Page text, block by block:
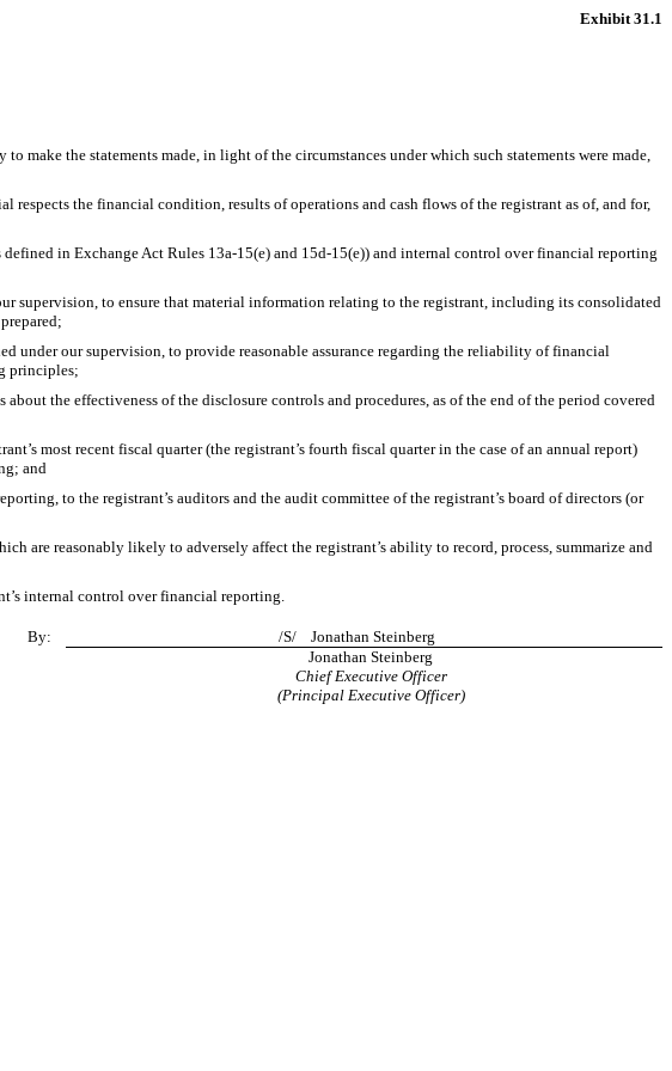
Exhibit 31.1
make the statements made, in light of the circumstances under which such statements were made,
the financial condition, results of operations and cash flows of the registrant as of, and for,
in Exchange Act Rules 13a-15(e) and 15d-15(e)) and internal control over financial reporting
supervision, to ensure that material information relating to the registrant, including its consolidated
under our supervision, to provide reasonable assurance regarding the reliability of financial
principles;
the effectiveness of the disclosure controls and procedures, as of the end of the period covered
most recent fiscal quarter (the registrant’s fourth fiscal quarter in the case of an annual report)
and
to the registrant’s auditors and the audit committee of the registrant’s board of directors (or
are reasonably likely to adversely affect the registrant’s ability to record, process, summarize and
internal control over financial reporting.
By:
/S/ Jonathan Steinberg
Jonathan Steinberg
Chief Executive Officer
(Principal Executive Officer)